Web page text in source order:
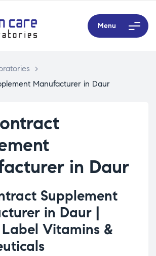
Menu
>
Manufacturer in Daur
in Daur
Supplement
in Daur |
Vitamins &